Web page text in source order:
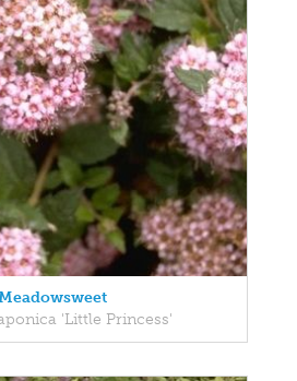
'Little Princess'